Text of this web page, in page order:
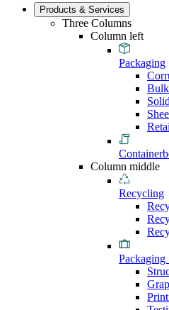
Products & Services
Three Columns
Column left
Packaging
Column middle
Recycling
Packaging